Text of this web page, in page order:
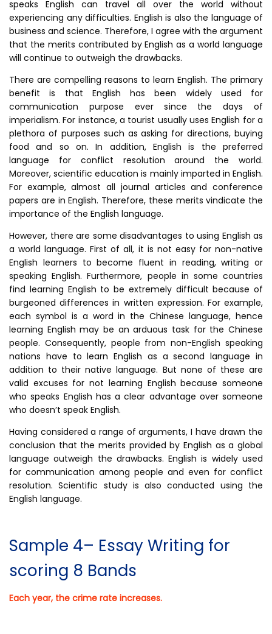
speaks English can travel all over the world without
experiencing any difficulties. English is also the language of
business and science. Therefore, I agree with the argument
that the merits contributed by English as a world language
will continue to outweigh the drawbacks.
There are compelling reasons to learn English. The primary
benefit is that English has been widely used for
communication purpose ever since the days of
imperialism. For instance, a tourist usually uses English for a
plethora of purposes such as asking for directions, buying
food and so on. In addition, English is the preferred
language for conflict resolution around the world.
Moreover, scientific education is mainly imparted in English.
For example, almost all journal articles and conference
papers are in English. Therefore, these merits vindicate the
importance of the English language.
However, there are some disadvantages to using English as
a world language. First of all, it is not easy for non-native
English learners to become fluent in reading, writing or
speaking English. Furthermore, people in some countries
find learning English to be extremely difficult because of
burgeoned differences in written expression. For example,
each symbol is a word in the Chinese language, hence
learning English may be an arduous task for the Chinese
people. Consequently, people from non-English speaking
nations have to learn English as a second language in
addition to their native language. But none of these are
valid excuses for not learning English because someone
who speaks English has a clear advantage over someone
who doesn’t speak English.
Having considered a range of arguments, I have drawn the
conclusion that the merits provided by English as a global
language outweigh the drawbacks. English is widely used
for communication among people and even for conflict
resolution. Scientific study is also conducted using the
English language.
Sample 4– Essay Writing for
scoring 8 Bands
Each year, the crime rate increases.